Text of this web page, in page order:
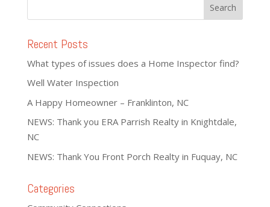
Recent Posts
What types of issues does a Home Inspector find?
Well Water Inspection
A Happy Homeowner – Franklinton, NC
NEWS: Thank you ERA Parrish Realty in Knightdale,
NC
NEWS: Thank You Front Porch Realty in Fuquay, NC
Categories